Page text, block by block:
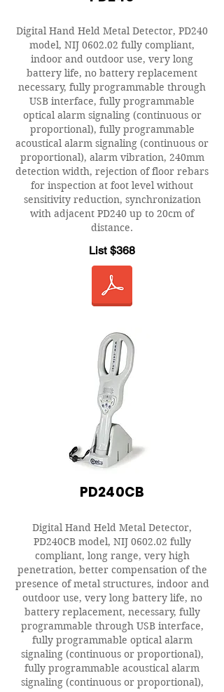
Digital Hand Held Metal Detector, PD240
model, NIJ 0602.02 fully compliant,
indoor and outdoor use, very long
battery life, no battery replacement
necessary, fully programmable through
USB interface, fully programmable
optical alarm signaling (continuous or
proportional), fully programmable
acoustical alarm signaling (continuous or
proportional), alarm vibration, 240mm
detection width, rejection of floor rebars
for inspection at foot level without
sensitivity reduction, synchronization
with adjacent PD240 up to 20cm of
distance.
List $368
PD240CB
Digital Hand Held Metal Detector,
PD240CB model, NIJ 0602.02 fully
compliant, long range, very high
penetration, better compensation of the
presence of metal structures, indoor and
outdoor use, very long battery life, no
battery replacement, necessary, fully
programmable through USB interface,
fully programmable optical alarm
signaling (continuous or proportional),
fully programmable acoustical alarm
signaling (continuous or proportional),